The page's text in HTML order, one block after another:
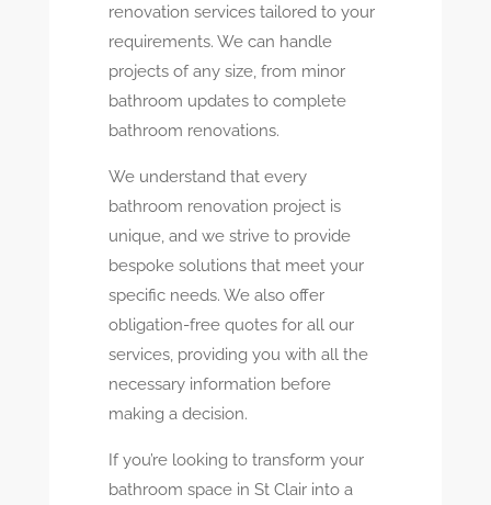
renovation services tailored to your
requirements. We can handle
projects of any size, from minor
bathroom updates to complete
bathroom renovations.
We understand that every
bathroom renovation project is
unique, and we strive to provide
bespoke solutions that meet your
specific needs. We also offer
obligation-free quotes for all our
services, providing you with all the
necessary information before
making a decision.
If you’re looking to transform your
bathroom space in St Clair into a